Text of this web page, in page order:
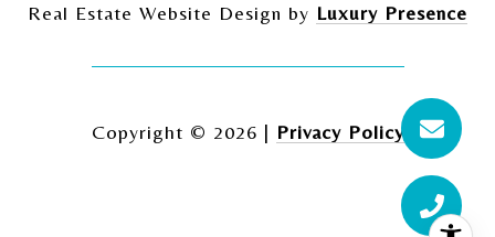
Real Estate Website Design by Luxury Presence
Copyright © 2026 | Privacy Policy